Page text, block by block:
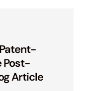
Post-
Article